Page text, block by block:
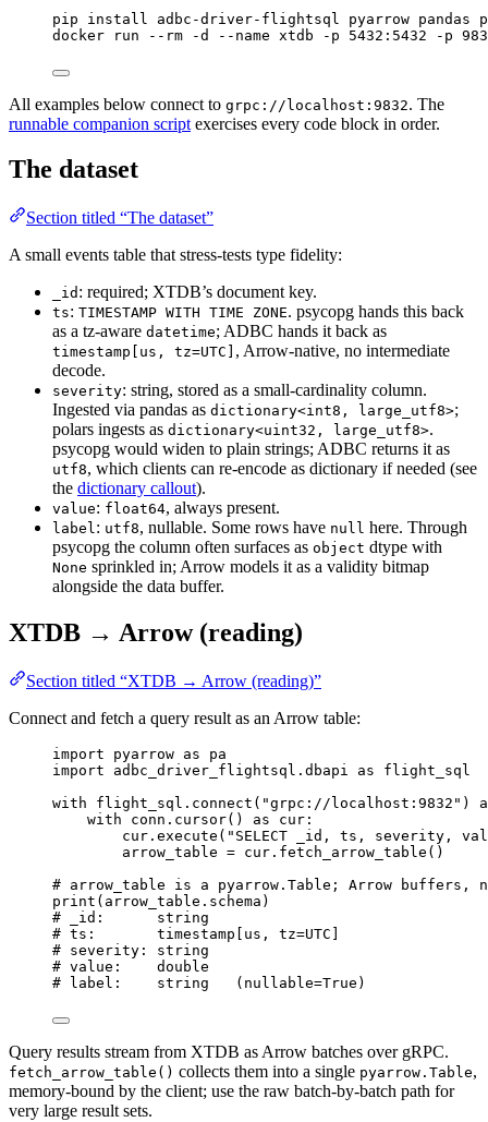
pip install adbc-driver-flightsql pyarrow pandas
docker
run --rm -d --name xtdb -p 5432:5432 -p
All examples below connect to grpc://localhost:9832. The
runnable companion script exercises every code block in order.
The dataset
Section titled “The dataset”
A small events table that stress-tests type fidelity:
_id : required; XTDB’s document key.
ts: TIMESTAMP WITH TIME ZONE. psycopg hands this back
as a tz-aware datetime; ADBC hands it back as
timestamp[us, tz=UTC] , Arrow-native, no intermediate
decode.
severity: string, stored as a small-cardinality column.
Ingested via pandas as dictionary<int8, large_utf8>;
polars ingests as dictionary<uint32, large_utf8>.
psycopg would widen to plain strings; ADBC returns it as
utf8, which clients can re-encode as dictionary if needed (see
the dictionary callout).
value: float64, always present.
label: utf8, nullable. Some rows have null here. Through
psycopg the column often surfaces as object dtype with
None sprinkled in; Arrow models it as a validity bitmap
alongside the data buffer.
XTDB → Arrow (reading)
Section titled “XTDB → Arrow (reading)”
Connect and fetch a query result as an Arrow table:
import pyarrow as pa
import adbc_driver_flightsql.dbapi as flight_sql
with flight_sql. connect ( "grpc://localhost:9832 " )
with conn. cursor() as cur:
cur. execute ( " SELECT _id, ts, severity,
arrow_table = cur. fetch_arrow_table ()
# arrow_table is a pyarrow.Table; Arrow buffers,
print ( arrow_table.schema )
# _id:      string
# ts:       timestamp[us, tz=UTC]
# severity: string
# value:    double
# label:    string   (nullable=True)
Query results stream from XTDB as Arrow batches over gRPC.
fetch_arrow_table() collects them into a single pyarrow.Table,
memory-bound by the client; use the raw batch-by-batch path for
very large result sets.